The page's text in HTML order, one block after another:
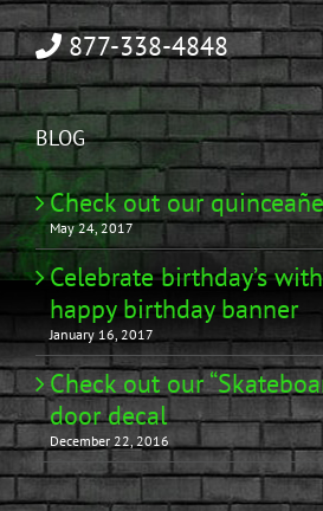
877-338-4848
BLOG
Check out our
May 24, 2017
Celebrate birthday’s
happy birthday banner
January 16, 2017
Check out our
door decal
December 22, 2016